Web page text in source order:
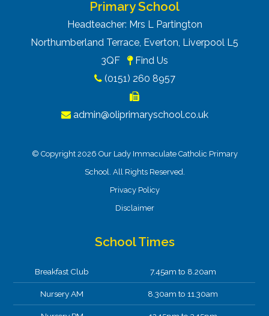
Primary School
Headteacher: Mrs L Partington
Northumberland Terrace, Everton, Liverpool L5
3QF
Find Us
(0151) 260 8957
admin@oliprimaryschool.co.uk
© Copyright 2026 Our Lady Immaculate Catholic Primary
School. All Rights Reserved.
Privacy Policy
Disclaimer
School Times
Breakfast Club 7.45am to 8.20am
Nursery AM 8.30am to 11.30am